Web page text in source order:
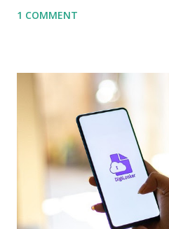
papers in research and popular journals.
1 COMMENT